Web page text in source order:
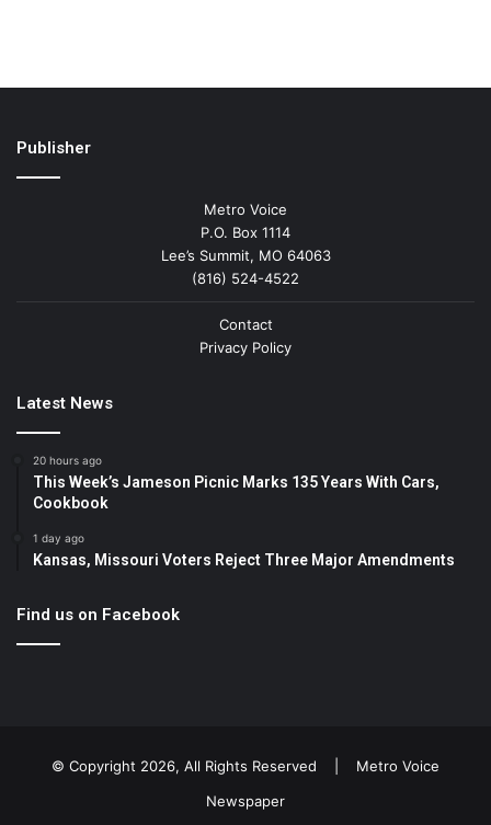
Publisher
Metro Voice
P.O. Box 1114
Lee’s Summit, MO 64063
(816) 524-4522
Contact
Privacy Policy
Latest News
20 hours ago
This Week’s Jameson Picnic Marks 135 Years With Cars,
Cookbook
1 day ago
Kansas, Missouri Voters Reject Three Major Amendments
Find us on Facebook
© Copyright 2026, All Rights Reserved | Metro Voice
Newspaper